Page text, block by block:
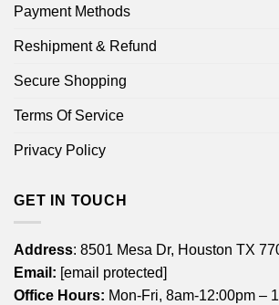
Payment Methods
Reshipment & Refund
Secure Shopping
Terms Of Service
Privacy Policy
GET IN TOUCH
Address: 8501 Mesa Dr, Houston TX
Email: [email protected]
Office Hours: Mon-Fri, 8am-12:00pm –